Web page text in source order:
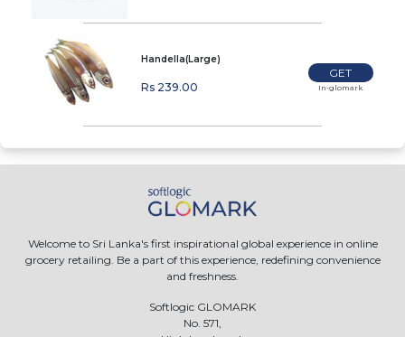
Handella(Large)
Rs 239.00
GET
In-glomark
Welcome to Sri Lanka's first inspirational global experience in online
grocery retailing. Be a part of this experience, redefining convenience
and freshness.
Softlogic GLOMARK
No. 571,